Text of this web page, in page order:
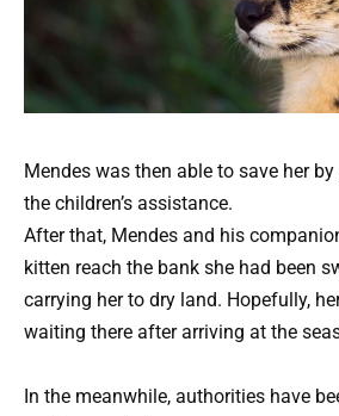
Mendes was then able to save her
the children’s assistance.
After that, Mendes and his
kitten reach the bank she had been
carrying her to dry land. Hopefully,
waiting there after arriving at the
In the meanwhile, authorities have